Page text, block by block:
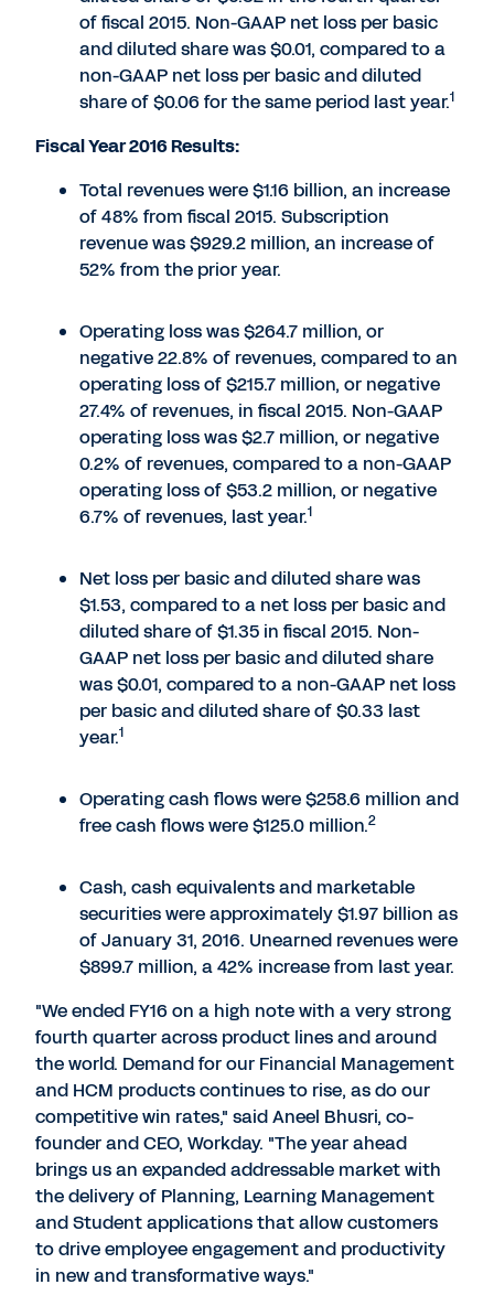
of fiscal 2015. Non-GAAP net loss per basic
and diluted share was $0.01, compared to a
non-GAAP net loss per basic and diluted
share of $0.06 for the same period last year.1
Fiscal Year 2016 Results:
Total revenues were $1.16 billion, an increase
of 48% from fiscal 2015. Subscription
revenue was $929.2 million, an increase of
52% from the prior year.
Operating loss was $264.7 million, or
negative 22.8% of revenues, compared to an
operating loss of $215.7 million, or negative
27.4% of revenues, in fiscal 2015. Non-GAAP
operating loss was $2.7 million, or negative
0.2% of revenues, compared to a non-GAAP
operating loss of $53.2 million, or negative
6.7% of revenues, last year.1
Net loss per basic and diluted share was
$1.53, compared to a net loss per basic and
diluted share of $1.35 in fiscal 2015. Non-
GAAP net loss per basic and diluted share
was $0.01, compared to a non-GAAP net loss
per basic and diluted share of $0.33 last
year.1
Operating cash flows were $258.6 million and
free cash flows were $125.0 million.2
Cash, cash equivalents and marketable
securities were approximately $1.97 billion as
of January 31, 2016. Unearned revenues were
$899.7 million, a 42% increase from last year.
"We ended FY16 on a high note with a very strong
fourth quarter across product lines and around
the world. Demand for our Financial Management
and HCM products continues to rise, as do our
competitive win rates," said Aneel Bhusri, co-
founder and CEO, Workday. "The year ahead
brings us an expanded addressable market with
the delivery of Planning, Learning Management
and Student applications that allow customers
to drive employee engagement and productivity
in new and transformative ways."